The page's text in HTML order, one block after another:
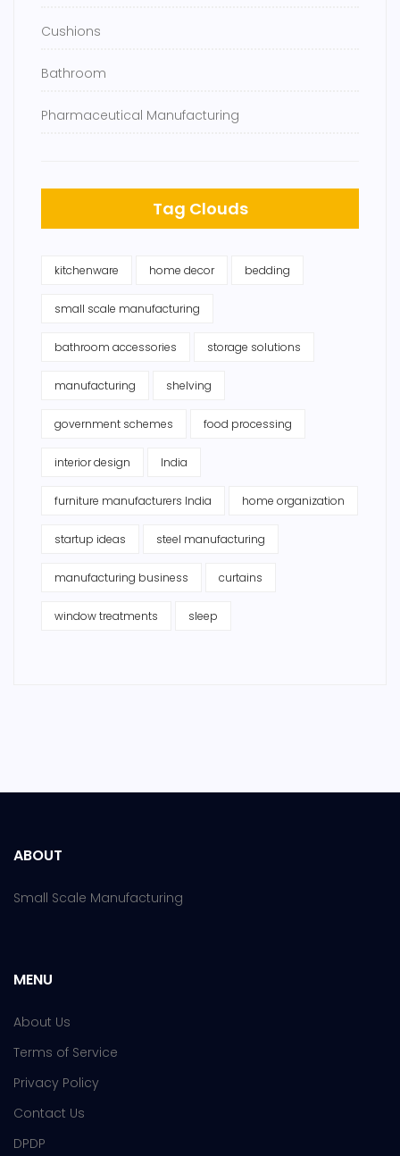
Cushions
Bathroom
Pharmaceutical Manufacturing
Tag Clouds
kitchenware home decor bedding
small scale manufacturing
bathroom accessories storage solutions
manufacturing shelving
government schemes food processing
interior design India
furniture manufacturers India home organization
startup ideas steel manufacturing
manufacturing business curtains
window treatments sleep
ABOUT
Small Scale Manufacturing
MENU
About Us
Terms of Service
Privacy Policy
Contact Us
DPDP